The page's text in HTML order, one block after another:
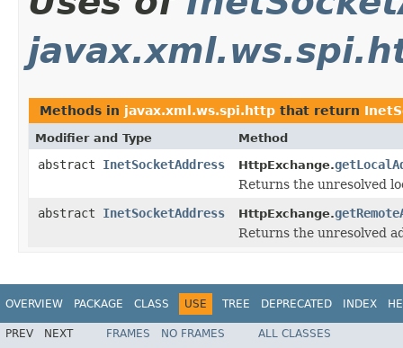
Methods in javax.xml.ws.spi.http that return
Modifier and Type Method
abstract InetSocketAddress HttpExchange.
Returns the unresolved
abstract InetSocketAddress HttpExchange.
Returns the unresolved
OVERVIEW PACKAGE CLASS USE TREE DEPRECATED INDEX
PREV NEXT FRAMES NO FRAMES ALL CLASSES